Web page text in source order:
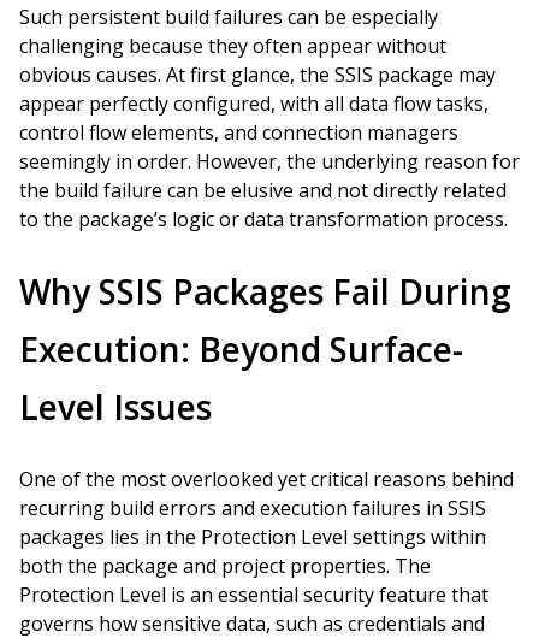
Such persistent build failures can be especially
challenging because they often appear without
obvious causes. At first glance, the SSIS package may
appear perfectly configured, with all data flow tasks,
control flow elements, and connection managers
seemingly in order. However, the underlying reason for
the build failure can be elusive and not directly related
to the package’s logic or data transformation process.
Why SSIS Packages Fail During
Execution: Beyond Surface-
Level Issues
One of the most overlooked yet critical reasons behind
recurring build errors and execution failures in SSIS
packages lies in the Protection Level settings within
both the package and project properties. The
Protection Level is an essential security feature that
governs how sensitive data, such as credentials and